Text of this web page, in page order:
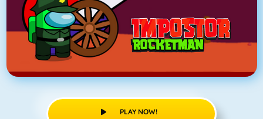
PLAY NOW!